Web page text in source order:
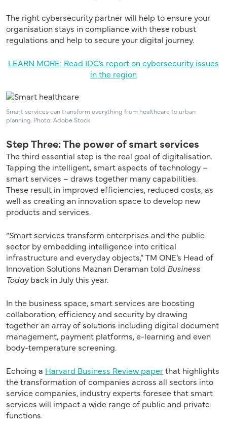
The right cybersecurity partner will help to ensure your
organisation stays in compliance with these robust
regulations and help to secure your digital journey.
LEARN MORE: Read IDC’s report on cybersecurity issues
in the region
Smart services can transform everything from healthcare to urban
planning. Photo: Adobe Stock
Step Three: The power of smart services
The third essential step is the real goal of digitalisation.
Tapping the intelligent, smart aspects of technology –
smart services – draws together many capabilities.
These result in improved efficiencies, reduced costs, as
well as creating an innovation space to develop new
products and services.
“Smart services transform enterprises and the public
sector by embedding intelligence into critical
infrastructure and everyday objects,” TM ONE’s Head of
Innovation Solutions Maznan Deraman told Business
Todayback in July this year.
In the business space, smart services are boosting
collaboration, efficiency and security by drawing
together an array of solutions including digital document
management, payment platforms, e-learning and even
body-temperature screening.
Echoing a Harvard Business Review paperthat highlights
the transformation of companies across all sectors into
service companies, industry experts foresee that smart
services will impact a wide range of public and private
functions.